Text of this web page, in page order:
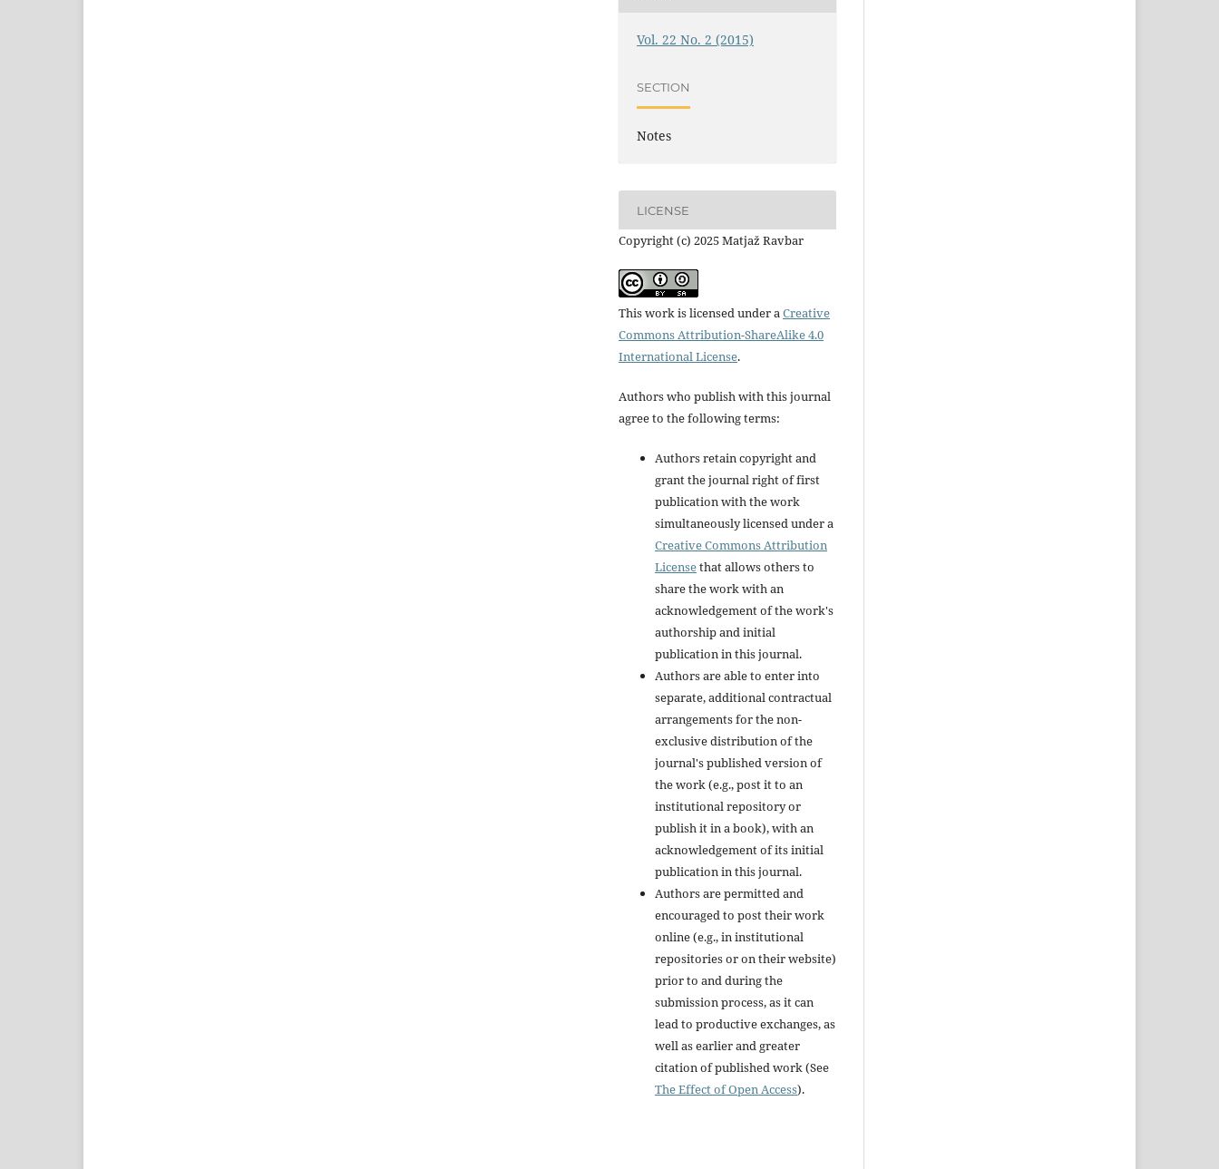
Vol. 22 No. 2 (2015)
SECTION
Notes
LICENSE
Copyright (c) 2025 Matjaž Ravbar
This work is licensed under aCreative
Commons Attribution-ShareAlike 4.0
International License.
Authors who publish with this journal
agree to the following terms:
Authors retain copyright and
grant the journal right of first
publication with the work
simultaneously licensed under a
Creative Commons Attribution
Licensethat allows others to
share the work with an
acknowledgement of the work's
authorship and initial
publication in this journal.
Authors are able to enter into
separate, additional contractual
arrangements for the non-
exclusive distribution of the
journal's published version of
the work (e.g., post it to an
institutional repository or
publish it in a book), with an
acknowledgement of its initial
publication in this journal.
Authors are permitted and
encouraged to post their work
online (e.g., in institutional
repositories or on their website)
prior to and during the
submission process, as it can
lead to productive exchanges, as
well as earlier and greater
citation of published work (See
The Effect of Open Access).